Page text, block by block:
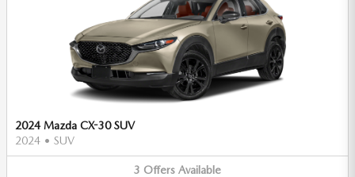
2024 Mazda CX-30 SUV
2024 • SUV
3 Offers Available